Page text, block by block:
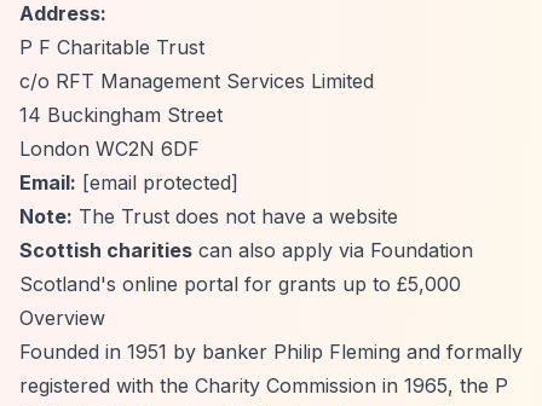
Address:
P F Charitable Trust
c/o RFT Management Services Limited
14 Buckingham Street
London WC2N 6DF
Email: [email protected]
Note: The Trust does not have a website
Scottish charities can also apply via Foundation
Scotland's online portal for grants up to £5,000
Overview
Founded in 1951 by banker Philip Fleming and formally
registered with the Charity Commission in 1965, the P